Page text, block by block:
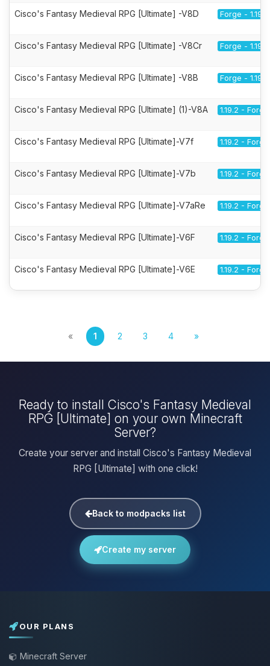
Cisco's Fantasy Medieval RPG [Ultimate] -V8D Forge - 1.19.2
Cisco's Fantasy Medieval RPG [Ultimate] -V8Cr Forge - 1.19.2
Cisco's Fantasy Medieval RPG [Ultimate] -V8B Forge - 1.19.2
Cisco's Fantasy Medieval RPG [Ultimate] (1)-V8A 1.19.2 - Forge
Cisco's Fantasy Medieval RPG [Ultimate]-V7f 1.19.2 - Forge
Cisco's Fantasy Medieval RPG [Ultimate]-V7b 1.19.2 - Forge
Cisco's Fantasy Medieval RPG [Ultimate]-V7aRe 1.19.2 - Forge
Cisco's Fantasy Medieval RPG [Ultimate]-V6F 1.19.2 - Forge
Cisco's Fantasy Medieval RPG [Ultimate]-V6E 1.19.2 - Forge
« 1 2 3 4 »
Ready to install Cisco's Fantasy Medieval
RPG [Ultimate] on your own Minecraft
Server?
Create your server and install Cisco's Fantasy Medieval
RPG [Ultimate] with one click!
Back to modpacks list
Create my server
OUR PLANS
Minecraft Server